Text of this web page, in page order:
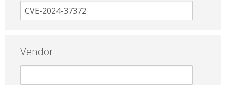
Vendor